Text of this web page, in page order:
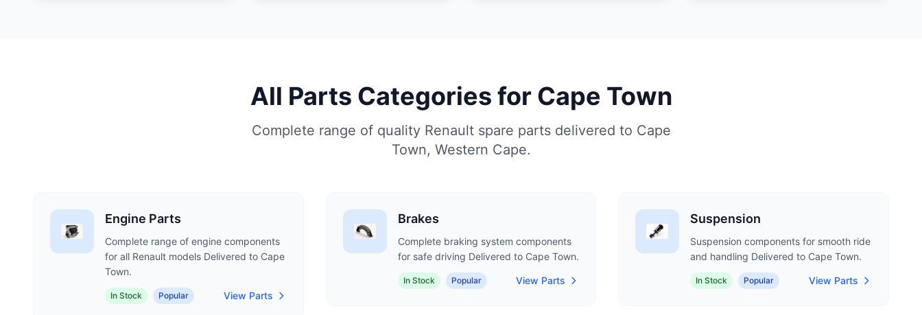
All Parts Categories for Cape Town
Complete range of quality Renault spare parts delivered to Cape
Town, Western Cape.
Engine Parts
Complete range of engine components
for all Renault models Delivered to Cape
Town.
In Stock Popular View Parts
Brakes
Complete braking system components
for safe driving Delivered to Cape Town.
In Stock Popular View Parts
Suspension
Suspension components for smooth ride
and handling Delivered to Cape Town.
In Stock Popular View Parts